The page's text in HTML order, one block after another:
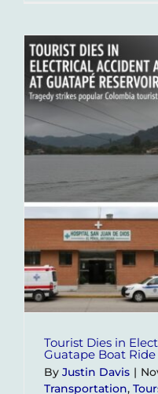
Tourist Dies in
Guatape Boat Ride
By Justin Davis |
Transportation,